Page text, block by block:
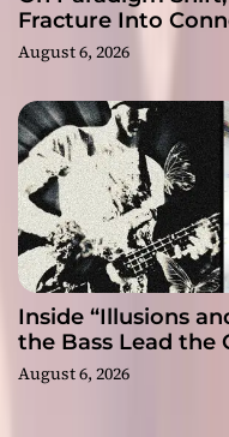
Fracture Into
August 6, 2026
Inside “Illusions
the Bass Lead the
August 6, 2026